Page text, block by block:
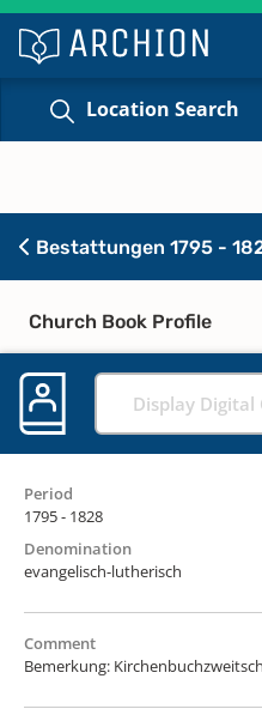
Location Search
Bestattungen 1795 -
Church Book Profile
Display Digital
Period
1795 - 1828
Denomination
evangelisch-lutherisch
Comment
Bemerkung: